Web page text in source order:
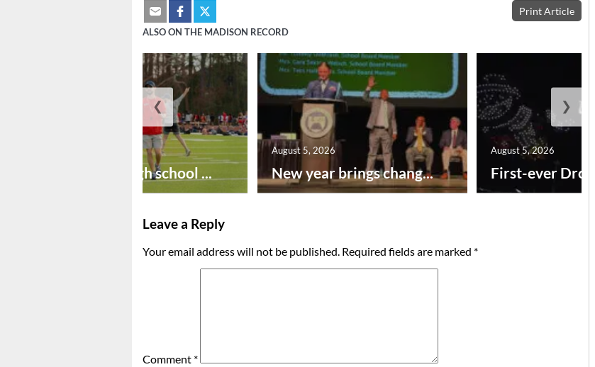
Print Article
ALSO ON THE MADISON RECORD
Preseason high school ... New year brings chang...
August 5, 2026
First-ever
August 5, 2026
❮ ❯
Leave a Reply
Your email address will not be published. Required fields are marked *
Comment *